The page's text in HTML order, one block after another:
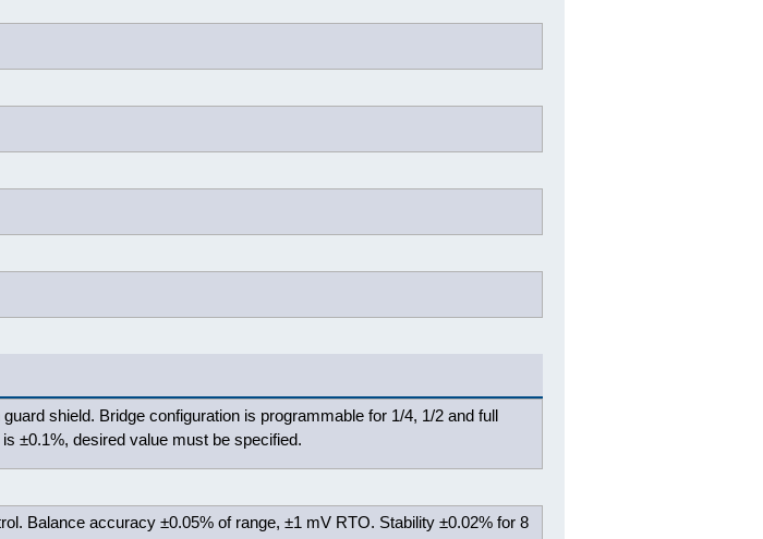
shield. Bridge configuration is programmable for 1/4, 1/2 and full
±0.1%, desired value must be specified.
Balance accuracy ±0.05% of range, ±1 mV RTO. Stability ±0.02% for 8